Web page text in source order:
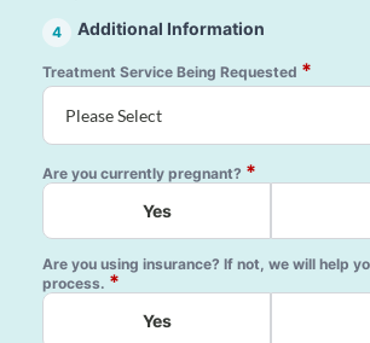
4 Additional Information
Treatment Service Being Requested *
Are you currently pregnant? *
Yes
Are you using insurance? If not, we will help
process. *
Yes